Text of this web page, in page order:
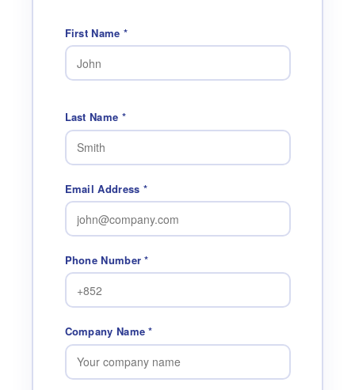
First Name *
Last Name *
Email Address *
Phone Number *
Company Name *